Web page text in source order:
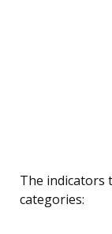
The indicators
categories: